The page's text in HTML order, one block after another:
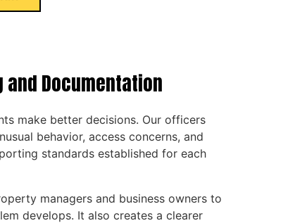
and Documentation
make better decisions. Our officers
behavior, access concerns, and
standards established for each
managers and business owners to
develops. It also creates a clearer